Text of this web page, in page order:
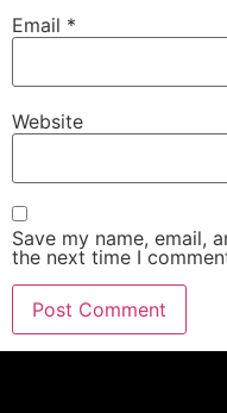
Email *
Website
Save my name, email,
the next time I